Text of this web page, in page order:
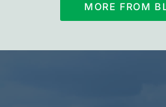
MORE FROM